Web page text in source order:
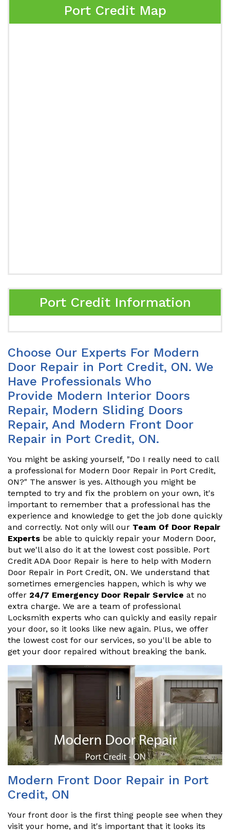
Port Credit Map
Port Credit Information
Choose Our Experts For Modern
Door Repair in Port Credit, ON. We
Have Professionals Who
Provide Modern Interior Doors
Repair, Modern Sliding Doors
Repair, And Modern Front Door
Repair in Port Credit, ON.
You might be asking yourself, "Do I really need to call
a professional for Modern Door Repair in Port Credit,
ON?" The answer is yes. Although you might be
tempted to try and fix the problem on your own, it's
important to remember that a professional has the
experience and knowledge to get the job done quickly
and correctly. Not only will our Team Of Door Repair
Experts be able to quickly repair your Modern Door,
but we'll also do it at the lowest cost possible. Port
Credit ADA Door Repair is here to help with Modern
Door Repair in Port Credit, ON. We understand that
sometimes emergencies happen, which is why we
offer 24/7 Emergency Door Repair Service at no
extra charge. We are a team of professional
Locksmith experts who can quickly and easily repair
your door, so it looks like new again. Plus, we offer
the lowest cost for our services, so you'll be able to
get your door repaired without breaking the bank.
Modern Front Door Repair in Port
Credit, ON
Your front door is the first thing people see when they
visit your home, and it's important that it looks its